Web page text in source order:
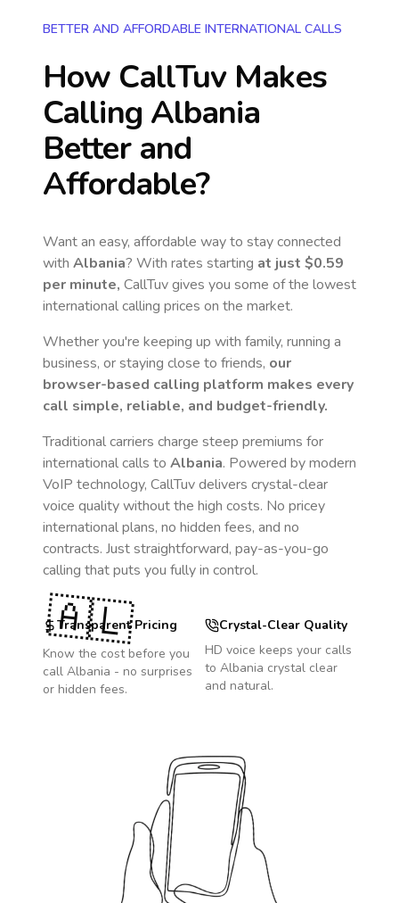
BETTER AND AFFORDABLE INTERNATIONAL CALLS
How CallTuv Makes
Calling Albania
Better and
Affordable?
Want an easy, affordable way to stay connected
with Albania? With rates starting at just $0.59
per minute, CallTuv gives you some of the lowest
international calling prices on the market.
Whether you're keeping up with family, running a
business, or staying close to friends, our
browser-based calling platform makes every
call simple, reliable, and budget-friendly.
Traditional carriers charge steep premiums for
international calls to Albania. Powered by modern
VoIP technology, CallTuv delivers crystal-clear
voice quality without the high costs. No pricey
international plans, no hidden fees, and no
contracts. Just straightforward, pay-as-you-go
calling that puts you fully in control.
Transparent Pricing
Know the cost before you
call Albania - no surprises
or hidden fees.
Crystal-Clear Quality
HD voice keeps your calls
to Albania crystal clear
and natural.
🇦🇱